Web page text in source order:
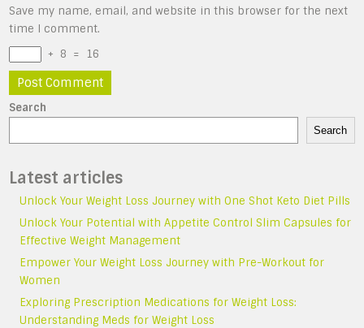
Save my name, email, and website in this browser for the next
time I comment.
+ 8 = 16
Search
Search
Latest articles
Unlock Your Weight Loss Journey with One Shot Keto Diet Pills
Unlock Your Potential with Appetite Control Slim Capsules for
Effective Weight Management
Empower Your Weight Loss Journey with Pre-Workout for
Women
Exploring Prescription Medications for Weight Loss:
Understanding Meds for Weight Loss